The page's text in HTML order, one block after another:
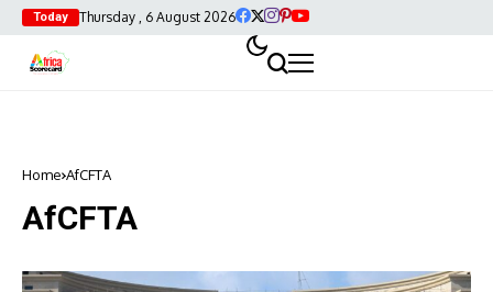
Today Thursday , 6 August 2026
Home AfCFTA
AfCFTA